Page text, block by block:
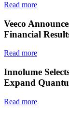
Read more
Veeco
Financial
Read more
Innolume
Expand
Read more